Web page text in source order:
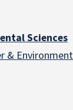
Sciences
&